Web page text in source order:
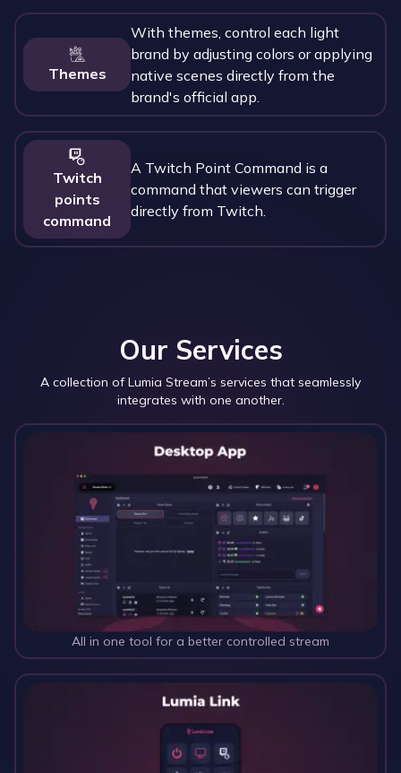
Themes
With themes, control each light
brand by adjusting colors or applying
native scenes directly from the
brand's official app.
Twitch
points
command
A Twitch Point Command is a
command that viewers can trigger
directly from Twitch.
Our Services
A collection of Lumia Stream’s services that seamlessly
integrates with one another.
All in one tool for a better controlled stream